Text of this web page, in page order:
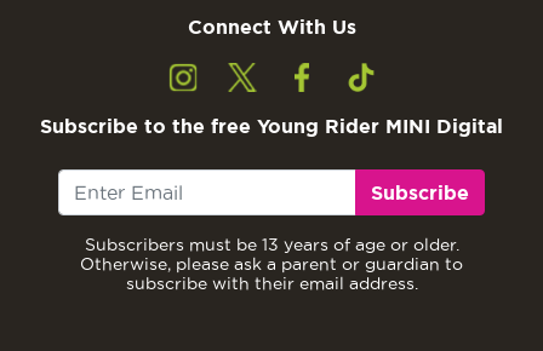
Connect With Us
Subscribe to the free Young Rider MINI Digital
Subscribe
Subscribers must be 13 years of age or older.
Otherwise, please ask a parent or guardian to
subscribe with their email address.